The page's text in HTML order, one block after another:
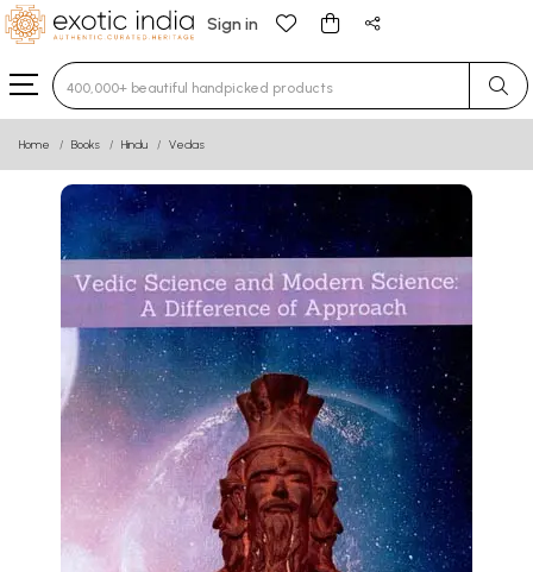
Sign in
Type 3 or more characters for results.
Home Books Hindu Vedas